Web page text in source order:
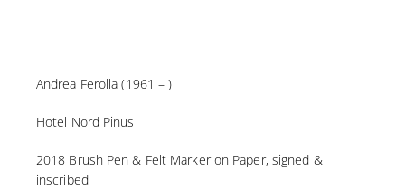
Andrea Ferolla (1961 – )
Hotel Nord Pinus
2018 Brush Pen & Felt Marker on Paper, signed &
inscribed